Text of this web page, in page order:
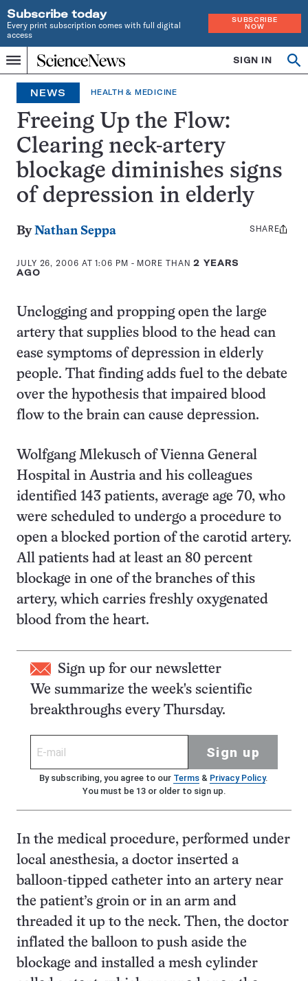
Subscribe today
Every print subscription comes with full digital
access
SUBSCRIBE
NOW
Menu
Home
INDEPENDENT
JOURNALISM
SINCE
1921
SIGN IN
NEWS HEALTH & MEDICINE
Freeing Up the Flow:
Clearing neck-artery
blockage diminishes signs
of depression in elderly
ByNathan Seppa
JULY 26, 2006 AT 1:06 PM - MORE THAN2 YEARS
AGO
Share
SHARE
Unclogging and propping open the large
artery that supplies blood to the head can
ease symptoms of depression in elderly
people. That finding adds fuel to the debate
over the hypothesis that impaired blood
flow to the brain can cause depression.
Wolfgang Mlekusch of Vienna General
Hospital in Austria and his colleagues
identified 143 patients, average age 70, who
were scheduled to undergo a procedure to
open a blocked portion of the carotid artery.
All patients had at least an 80 percent
blockage in one of the branches of this
artery, which carries freshly oxygenated
blood from the heart.
Sign up for our newsletter
We summarize the week's scientific
breakthroughs every Thursday.
Sign up
By subscribing, you agree to our Terms& Privacy Policy.
You must be 13 or older to sign up.
In the medical procedure, performed under
local anesthesia, a doctor inserted a
balloon-tipped catheter into an artery near
the patient’s groin or in an arm and
threaded it up to the neck. Then, the doctor
inflated the balloon to push aside the
blockage and installed a mesh cylinder